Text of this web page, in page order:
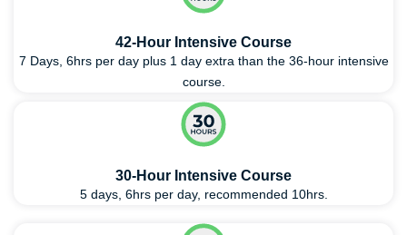
42-Hour Intensive Course
7 Days, 6hrs per day plus 1 day extra than the 36-hour intensive
course.
30-Hour Intensive Course
5 days, 6hrs per day, recommended 10hrs.